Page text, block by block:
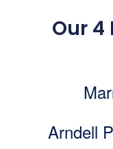
Our 4
Arndell